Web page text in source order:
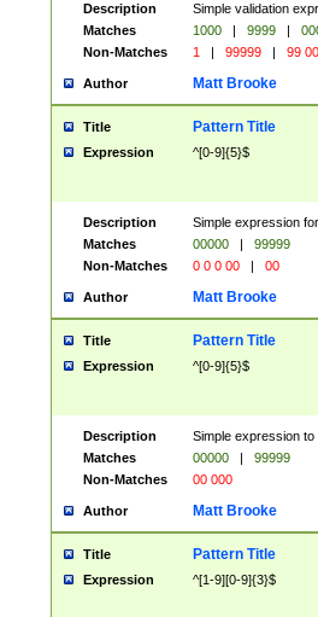
Description
Simple validation
Matches
1000 | 9999 |
Non-Matches
1 | 99999 | 99
Author Matt Brooke
Title Pattern Title
Expression ^[0-9]{5}$
Description
Simple expression
Matches
00000 |
99999
Non-Matches
0 0 0 00 | 00
Author Matt Brooke
Title Pattern Title
Expression ^[0-9]{5}$
Description
Simple expression
Matches
00000 |
99999
Non-Matches
00 000
Author Matt Brooke
Title Pattern Title
Expression ^[1-9][0-9]{3}$